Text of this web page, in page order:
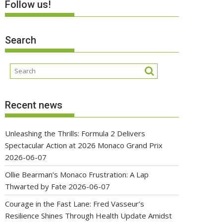
Follow us!
Search
Recent news
Unleashing the Thrills: Formula 2 Delivers
Spectacular Action at 2026 Monaco Grand Prix
2026-06-07
Ollie Bearman’s Monaco Frustration: A Lap
Thwarted by Fate 2026-06-07
Courage in the Fast Lane: Fred Vasseur’s
Resilience Shines Through Health Update Amidst